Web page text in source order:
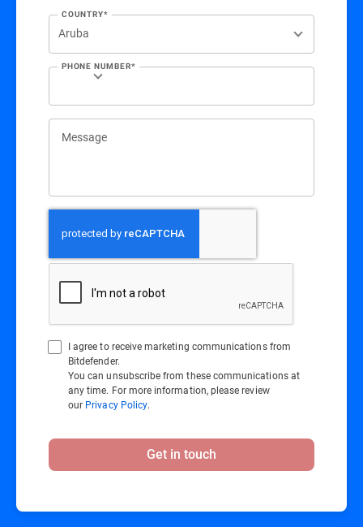
COUNTRY*
PHONE NUMBER*
Message
I agree to receive marketing communications from
Bitdefender.
You can unsubscribe from these communications at
any time. For more information, please review
our Privacy Policy.
Get in touch